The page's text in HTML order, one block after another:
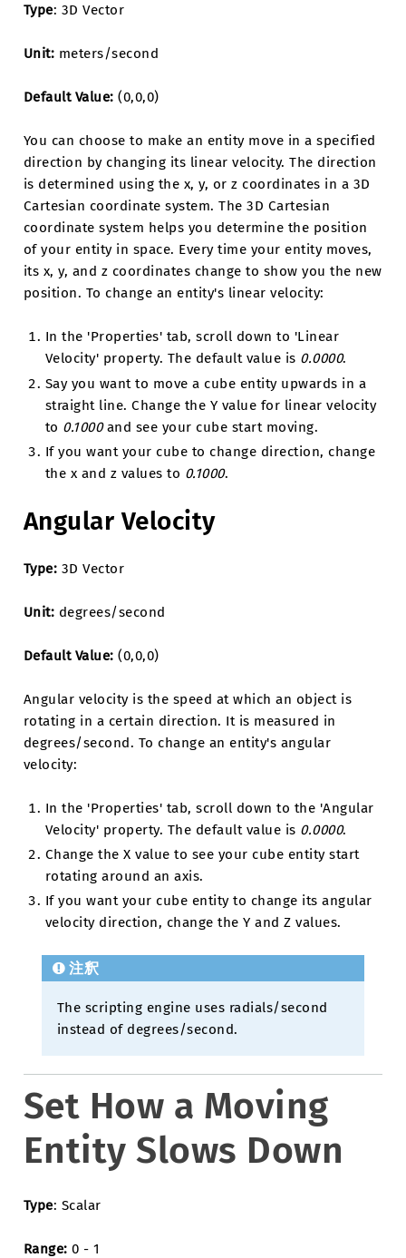
Type: 3D Vector
Unit: meters/second
Default Value: (0,0,0)
You can choose to make an entity move in a specified
direction by changing its linear velocity. The direction
is determined using the x, y, or z coordinates in a 3D
Cartesian coordinate system. The 3D Cartesian
coordinate system helps you determine the position
of your entity in space. Every time your entity moves,
its x, y, and z coordinates change to show you the new
position. To change an entity's linear velocity:
In the 'Properties' tab, scroll down to 'Linear
Velocity' property. The default value is 0.0000.
Say you want to move a cube entity upwards in a
straight line. Change the Y value for linear velocity
to 0.1000and see your cube start moving.
If you want your cube to change direction, change
the x and z values to 0.1000.
Angular Velocity
Type: 3D Vector
Unit: degrees/second
Default Value: (0,0,0)
Angular velocity is the speed at which an object is
rotating in a certain direction. It is measured in
degrees/second. To change an entity's angular
velocity:
In the 'Properties' tab, scroll down to the 'Angular
Velocity' property. The default value is 0.0000.
Change the X value to see your cube entity start
rotating around an axis.
If you want your cube entity to change its angular
velocity direction, change the Y and Z values.
注釈
The scripting engine uses radials/second
instead of degrees/second.
Set How a Moving
Entity Slows Down
Type: Scalar
Range: 0 - 1